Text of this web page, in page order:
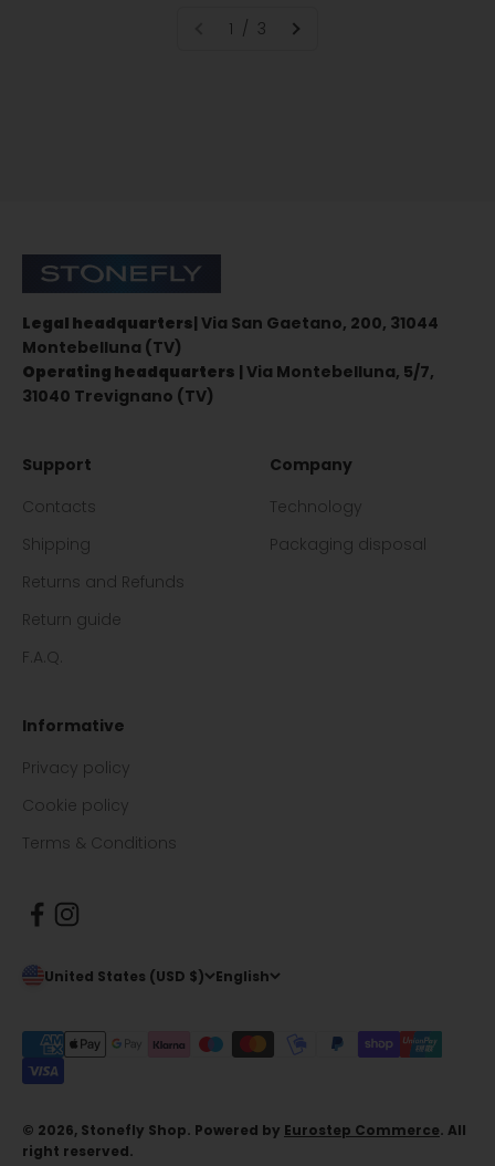
1 / 3
Stonefly Shop
Legal headquarters| Via San Gaetano, 200, 31044
Montebelluna (TV)
Operating headquarters | Via Montebelluna, 5/7,
31040 Trevignano (TV)
Support
Contacts
Shipping
Returns and Refunds
Return guide
F.A.Q.
Company
Technology
Packaging disposal
Informative
Privacy policy
Cookie policy
Terms & Conditions
United States (USD $) English
© 2026, Stonefly Shop. Powered by Eurostep Commerce. All
right reserved.